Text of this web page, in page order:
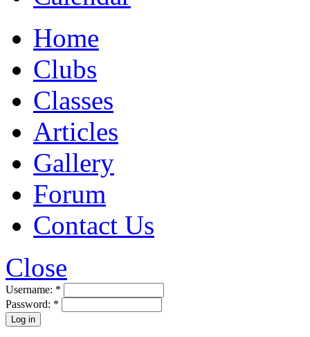
Home
Clubs
Classes
Articles
Gallery
Forum
Contact Us
Close
Username: *
Password: *